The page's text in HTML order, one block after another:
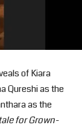
of Kiara
Qureshi as the
as the
for Grown-